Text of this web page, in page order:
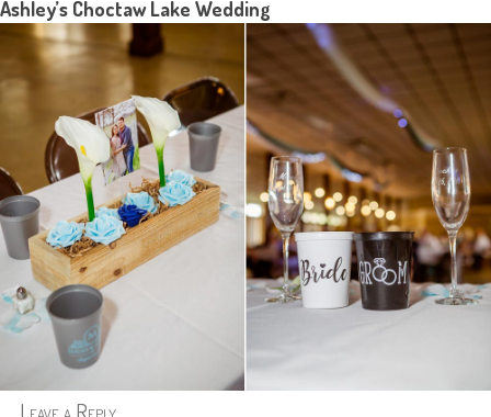
Ashley’s Choctaw Lake Wedding
Leave a Reply